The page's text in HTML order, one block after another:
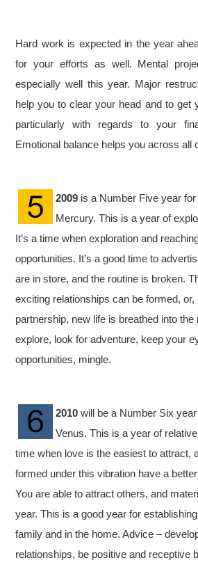
Hard work is expected in the year
for your efforts as well. Mental
especially well this year. Major
help you to clear your head and to get
particularly with regards to your
Emotional balance helps you across all
2009 is a Number Five year
Mercury. This is a year of
It’s a time when exploration and
opportunities. It’s a good time to
are in store, and the routine is broken.
exciting relationships can be formed,
partnership, new life is breathed into
explore, look for adventure, keep your
opportunities, mingle.
2010 will be a Number Six
Venus. This is a year of
time when love is the easiest to attract,
formed under this vibration have a
You are able to attract others, and
year. This is a good year for
family and in the home. Advice –
relationships, be positive and receptive